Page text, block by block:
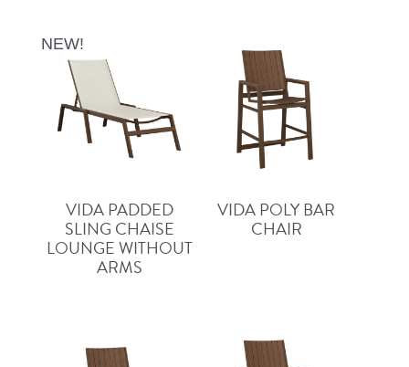
NEW!
VIDA PADDED
SLING CHAISE
LOUNGE WITHOUT
ARMS
VIDA POLY BAR
CHAIR